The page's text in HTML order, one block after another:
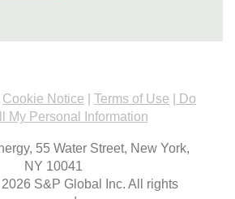
Cookie Notice Terms of Use
Do
My Personal Information
55 Water Street, New York,
NY 10041
S&P Global Inc. All rights